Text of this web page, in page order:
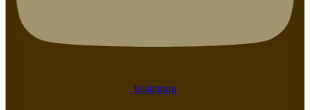
Instagram